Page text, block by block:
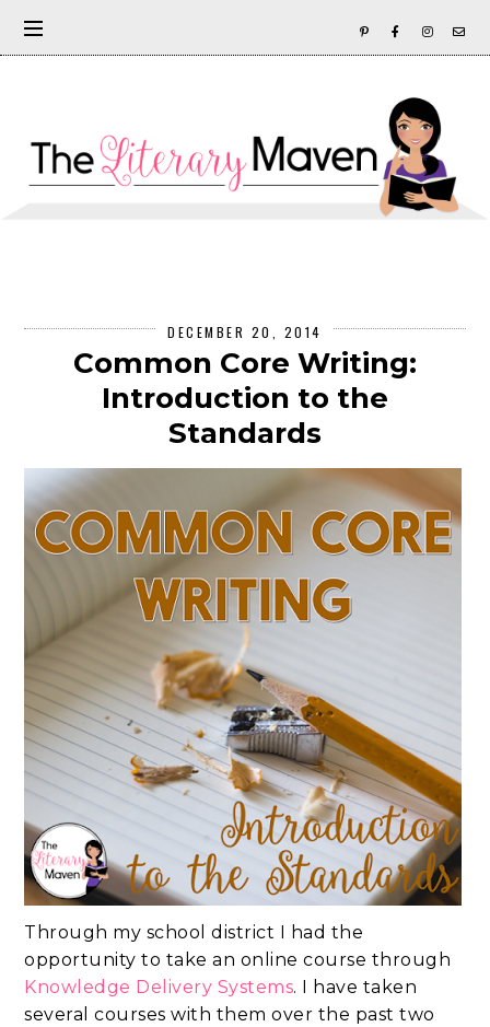
DECEMBER 20, 2014
Common Core Writing:
Introduction to the
Standards
Through my school district I had the
opportunity to take an online course through
Knowledge Delivery Systems. I have taken
several courses with them over the past two